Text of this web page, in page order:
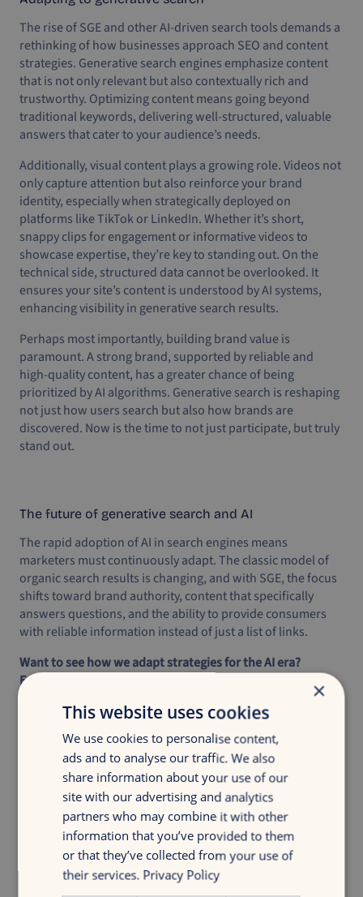
The rise of SGE and other AI-driven search tools demands a
rethinking of how businesses approach SEO and content
strategies. Generative search engines emphasize content
that is not only relevant but also contextually rich and
trustworthy. Optimizing content means going beyond
traditional keywords, delivering well-structured, valuable
answers that cater to your audience’s needs.
Additionally, visual content plays a growing role. Videos not
only capture attention but also reinforce your brand
identity, especially when strategically deployed on
platforms like TikTok or LinkedIn. Whether it’s short,
snappy clips for engagement or informative videos to
showcase expertise, they’re key to standing out. On the
technical side, structured data cannot be overlooked. It
ensures your site’s content is understood by AI systems,
enhancing visibility in generative search results.
Perhaps most importantly, building brand value is
paramount. A strong brand, supported by reliable and
high-quality content, has a greater chance of being
prioritized by AI algorithms. Generative search is reshaping
not just how users search but also how brands are
discovered. Now is the time to not just participate, but truly
stand out.
The future of generative search and AI
The rapid adoption of AI in search engines means
marketers must continuously adapt. The classic model of
organic search results is changing, and with SGE, the focus
shifts toward brand authority, content that specifically
answers questions, and the ability to provide consumers
with reliable information instead of just a list of links.
Want to see how we adapt strategies for the AI era?
Explore our
Discover your growth
Get insight in your digital marketing with
a discovery growth scan
×
This website uses cookies
We use cookies to personalise content,
ads and to analyse our traffic. We also
share information about your use of our
site with our advertising and analytics
partners who may combine it with other
information that you’ve provided to them
or that they’ve collected from your use of
their services. Privacy Policy